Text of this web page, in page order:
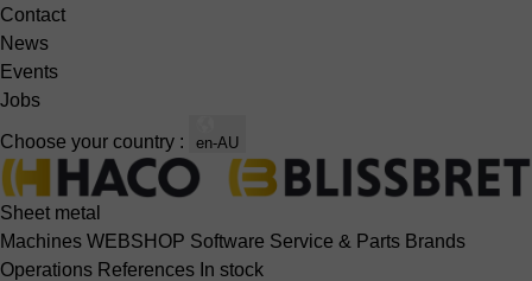
Contact
News
Events
Jobs
Choose your country : en-AU
Sheet metal
Machines WEBSHOP Software Service & Parts Brands
Operations References In stock